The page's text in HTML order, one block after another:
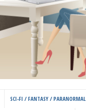
SCI-FI / FANTASY / PARANORMAL